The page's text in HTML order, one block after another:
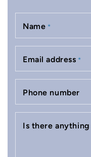
Name *
Email address *
Phone number
Is there